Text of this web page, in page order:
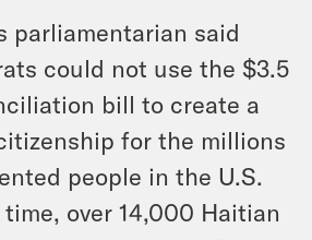
parliamentarian said
could not use the $3.5
bill to create a
for the millions
people in the U.S.
over 14,000 Haitian